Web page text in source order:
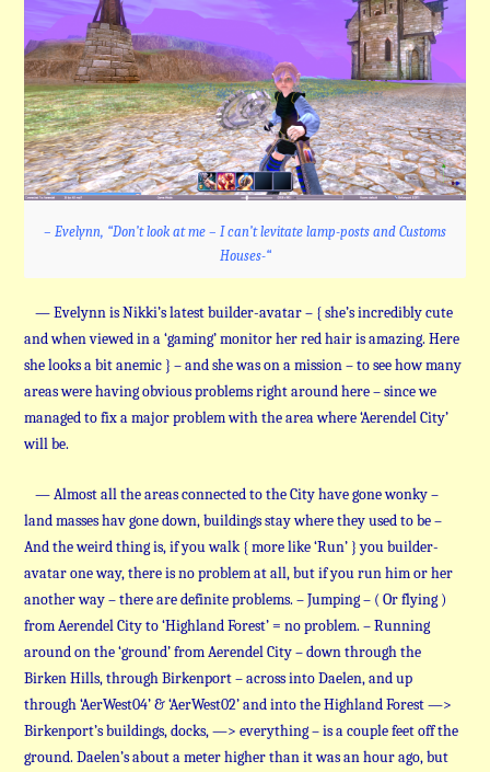
– Evelynn, “Don’t look at me – I can’t levitate lamp-posts and Customs
Houses-“
— Evelynn is Nikki’s latest builder-avatar – { she’s incredibly cute
and when viewed in a ‘gaming’ monitor her red hair is amazing. Here
she looks a bit anemic } – and she was on a mission – to see how many
areas were having obvious problems right around here – since we
managed to fix a major problem with the area where ‘Aerendel City’
will be.
— Almost all the areas connected to the City have gone wonky –
land masses hav gone down, buildings stay where they used to be –
And the weird thing is, if you walk { more like ‘Run’ } you builder-
avatar one way, there is no problem at all, but if you run him or her
another way – there are definite problems. – Jumping – ( Or flying )
from Aerendel City to ‘Highland Forest’ = no problem. – Running
around on the ‘ground’ from Aerendel City – down through the
Birken Hills, through Birkenport – across into Daelen, and up
through ‘AerWest04’ & ‘AerWest02’ and into the Highland Forest —>
Birkenport’s buildings, docks, —> everything – is a couple feet off the
ground. Daelen’s about a meter higher than it was an hour ago, but